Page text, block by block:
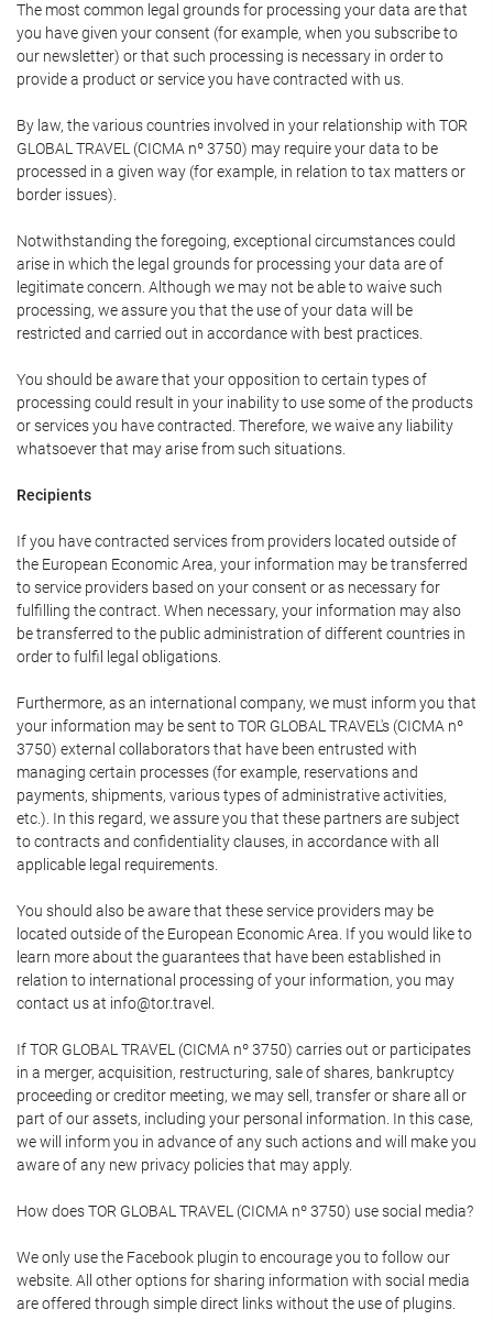
The most common legal grounds for processing your data are that
you have given your consent (for example, when you subscribe to
our newsletter) or that such processing is necessary in order to
provide a product or service you have contracted with us.
By law, the various countries involved in your relationship with TOR
GLOBAL TRAVEL (CICMA nº 3750) may require your data to be
processed in a given way (for example, in relation to tax matters or
border issues).
Notwithstanding the foregoing, exceptional circumstances could
arise in which the legal grounds for processing your data are of
legitimate concern. Although we may not be able to waive such
processing, we assure you that the use of your data will be
restricted and carried out in accordance with best practices.
You should be aware that your opposition to certain types of
processing could result in your inability to use some of the products
or services you have contracted. Therefore, we waive any liability
whatsoever that may arise from such situations.
Recipients
If you have contracted services from providers located outside of
the European Economic Area, your information may be transferred
to service providers based on your consent or as necessary for
fulfilling the contract. When necessary, your information may also
be transferred to the public administration of different countries in
order to fulfil legal obligations.
Furthermore, as an international company, we must inform you that
your information may be sent to TOR GLOBAL TRAVEL's (CICMA nº
3750) external collaborators that have been entrusted with
managing certain processes (for example, reservations and
payments, shipments, various types of administrative activities,
etc.). In this regard, we assure you that these partners are subject
to contracts and confidentiality clauses, in accordance with all
applicable legal requirements.
You should also be aware that these service providers may be
located outside of the European Economic Area. If you would like to
learn more about the guarantees that have been established in
relation to international processing of your information, you may
contact us at info@tor.travel.
If TOR GLOBAL TRAVEL (CICMA nº 3750) carries out or participates
in a merger, acquisition, restructuring, sale of shares, bankruptcy
proceeding or creditor meeting, we may sell, transfer or share all or
part of our assets, including your personal information. In this case,
we will inform you in advance of any such actions and will make you
aware of any new privacy policies that may apply.
How does TOR GLOBAL TRAVEL (CICMA nº 3750) use social media?
We only use the Facebook plugin to encourage you to follow our
website. All other options for sharing information with social media
are offered through simple direct links without the use of plugins.